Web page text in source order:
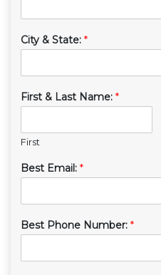
City & State: *
First & Last Name: *
First
Best Email: *
Best Phone Number: *